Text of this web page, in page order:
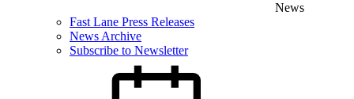
News
Fast Lane Press Releases
News Archive
Subscribe to Newsletter